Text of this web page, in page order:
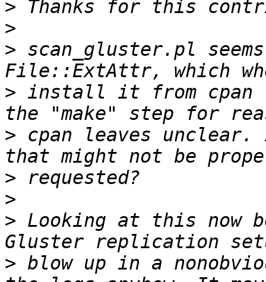
>
>
> scan_gluster.pl
> install it from cpan
> cpan leaves
>
>
> Looking at this now
> blow up in a